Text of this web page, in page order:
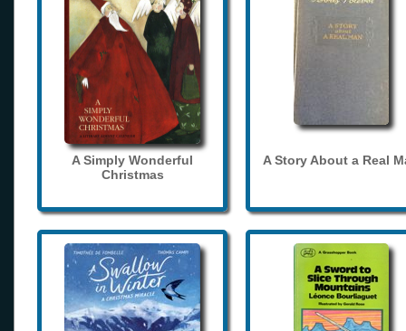
A Simply Wonderful
Christmas
A Story About a Real